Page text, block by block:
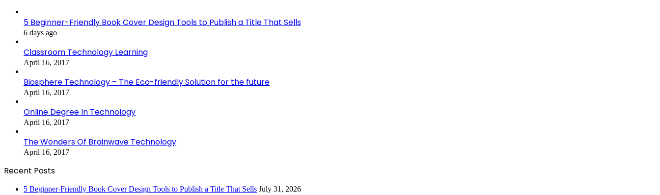
5 Beginner-Friendly Book Cover Design Tools to Publish a Title That Sells
6 days ago
Classroom Technology Learning
April 16, 2017
Biosphere Technology – The Eco-friendly Solution for the future
April 16, 2017
Online Degree In Technology
April 16, 2017
The Wonders Of Brainwave Technology
April 16, 2017
Recent Posts
5 Beginner-Friendly Book Cover Design Tools to Publish a Title That Sells July 31, 2026